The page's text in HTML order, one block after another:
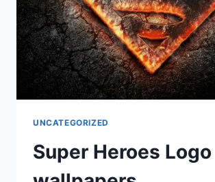
UNCATEGORIZED
Super Heroes Logo